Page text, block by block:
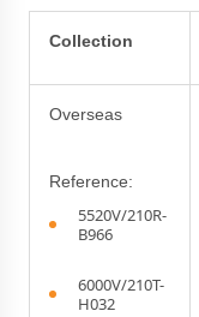
Collection
Overseas
Reference:
5520V/210R-
B966
6000V/210T-
H032